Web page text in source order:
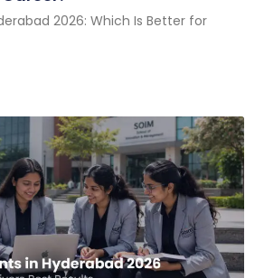
2026: Which Is Better for